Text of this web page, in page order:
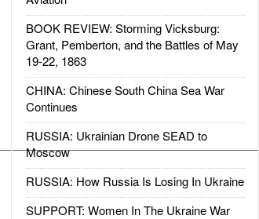
BOOK REVIEW: Storming Vicksburg:
Grant, Pemberton, and the Battles of May
19-22, 1863
CHINA: Chinese South China Sea War
Continues
RUSSIA: Ukrainian Drone SEAD to
Moscow
RUSSIA: How Russia Is Losing In Ukraine
SUPPORT: Women In The Ukraine War